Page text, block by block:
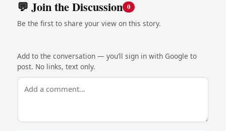
💬 Join the Discussion 0
Be the first to share your view on this story.
Add to the conversation — you’ll sign in with Google to
post. No links, text only.